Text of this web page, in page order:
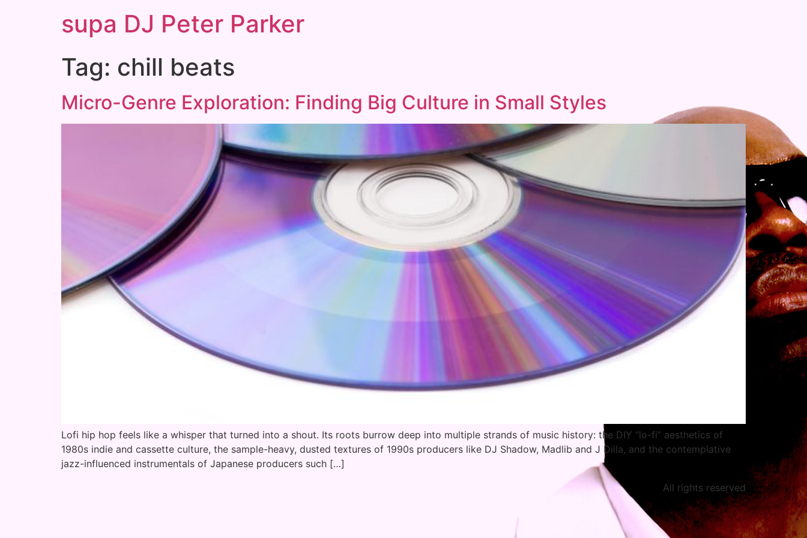
supa DJ Peter Parker
Tag: chill beats
Micro-Genre Exploration: Finding Big Culture in Small Styles
Lofi hip hop feels like a whisper that turned into a shout. Its roots burrow deep into multiple strands of music history: the DIY “lo-fi” aesthetics of
1980s indie and cassette culture, the sample-heavy, dusted textures of 1990s producers like DJ Shadow, Madlib and J Dilla, and the contemplative
jazz-influenced instrumentals of Japanese producers such […]
All rights reserved